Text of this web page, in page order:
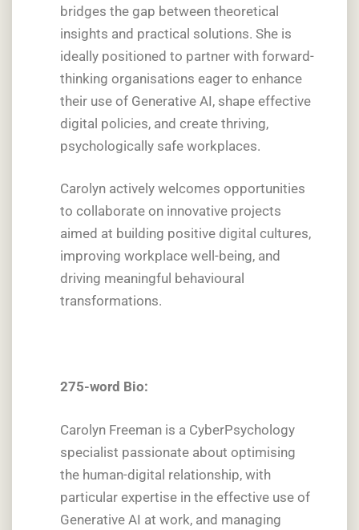
bridges the gap between theoretical
insights and practical solutions. She is
ideally positioned to partner with forward-
thinking organisations eager to enhance
their use of Generative AI, shape effective
digital policies, and create thriving,
psychologically safe workplaces.
Carolyn actively welcomes opportunities
to collaborate on innovative projects
aimed at building positive digital cultures,
improving workplace well-being, and
driving meaningful behavioural
transformations.
275-word Bio:
Carolyn Freeman is a CyberPsychology
specialist passionate about optimising
the human-digital relationship, with
particular expertise in the effective use of
Generative AI at work, and managing